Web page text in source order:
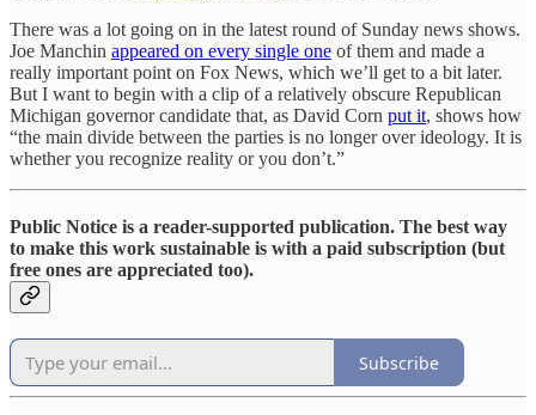
There was a lot going on in the latest round of Sunday news shows.
Joe Manchin appeared on every single one of them and made a
really important point on Fox News, which we’ll get to a bit later.
But I want to begin with a clip of a relatively obscure Republican
Michigan governor candidate that, as David Corn put it, shows how
“the main divide between the parties is no longer over ideology. It is
whether you recognize reality or you don’t.”
Public Notice is a reader-supported publication. The best way
to make this work sustainable is with a paid subscription (but
free ones are appreciated too).
Subscribe